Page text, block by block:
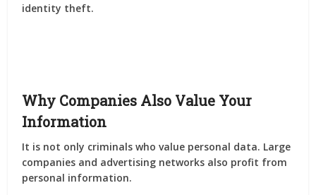
identity theft.
Why Companies Also Value Your
Information
It is not only criminals who value personal data. Large
companies and advertising networks also profit from
personal information.